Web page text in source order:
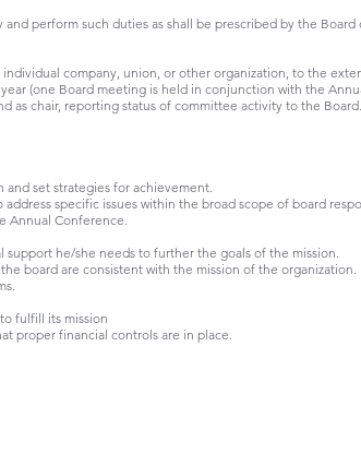
perform such duties as shall be prescribed by the Board
company, union, or other organization, to the
(one Board meeting is held in conjunction with the
as chair, reporting status of committee activity to the Board.
and set strategies for achievement.
specific issues within the broad scope of board
Annual Conference.
he/she needs to further the goals of the mission.
board are consistent with the mission of the organization.
fulfill its mission
proper financial controls are in place.